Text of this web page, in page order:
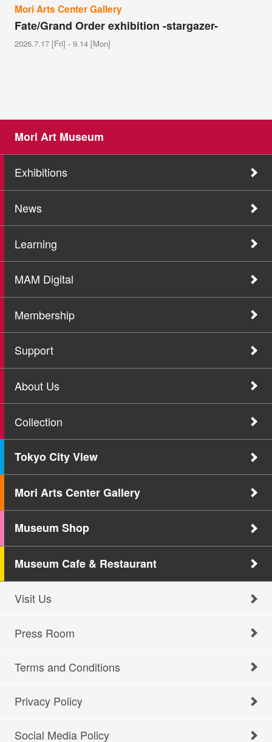
Mori Arts Center Gallery
Fate/Grand Order exhibition -stargazer-
2026.7.17 [Fri] - 9.14 [Mon]
Mori Art Museum
Exhibitions
News
Learning
MAM Digital
Membership
Support
About Us
Collection
Tokyo City View
Mori Arts Center Gallery
Museum Shop
Museum Cafe & Restaurant
Visit Us
Press Room
Terms and Conditions
Privacy Policy
Social Media Policy